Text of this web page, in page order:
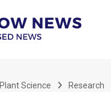
Plant Science Research